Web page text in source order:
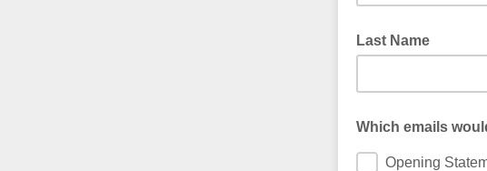
Last Name
Which emails
Opening